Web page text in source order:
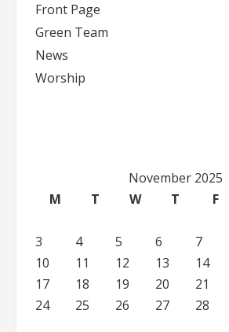
Front Page
Green Team
News
Worship
November 2025
M
T W T F
3
4 5 6 7
10
11 12 13 14
17
18 19 20 21
24
25 26 27 28